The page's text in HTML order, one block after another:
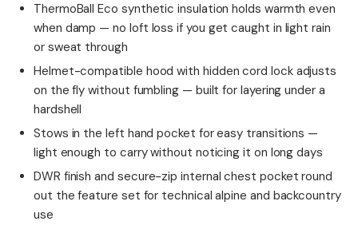
ThermoBall Eco synthetic insulation holds warmth even
when damp — no loft loss if you get caught in light rain
or sweat through
Helmet-compatible hood with hidden cord lock adjusts
on the fly without fumbling — built for layering under a
hardshell
Stows in the left hand pocket for easy transitions —
light enough to carry without noticing it on long days
DWR finish and secure-zip internal chest pocket round
out the feature set for technical alpine and backcountry
use